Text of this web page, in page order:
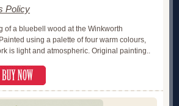
Policy
of a bluebell wood at the Winkworth
using a palette of four warm colours,
is light and atmospheric. Original painting..